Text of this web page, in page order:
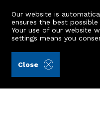
Our website is
ensures the best possible
Your use of our website
settings means you
Close
4